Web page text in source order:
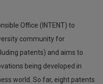
Office (INTENT) to
community for
patents) and aims to
being developed in
world. So far, eight patents